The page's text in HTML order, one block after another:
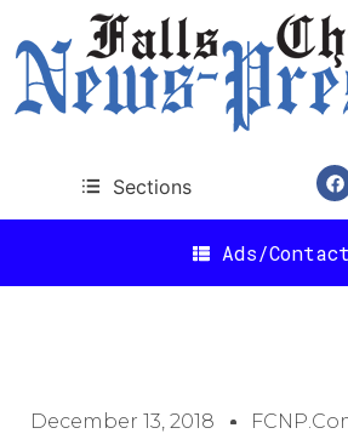
Sections
Ads/Contact
December 13, 2018